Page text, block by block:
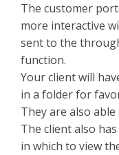
The customer
more interactive
sent to the
function.
Your client will
in a folder for
They are also
The client also
in which to view